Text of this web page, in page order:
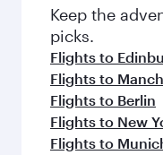
Keep the
picks.
Flights to
Flights to
Flights to Berlin
Flights to New
Flights to